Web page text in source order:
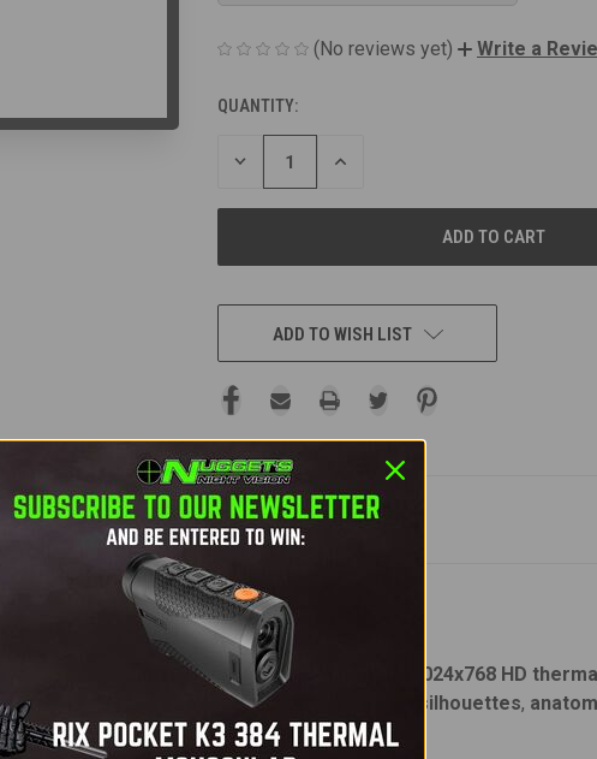
(No reviews yet) Write a
CURRENT
STOCK:
QUANTITY:
DECREASE
INCREASE
ADD TO WISH LIST
technology. Equipped with a cutting-edge 1024x768 HD
. You can clearly distinguish animal silhouettes,